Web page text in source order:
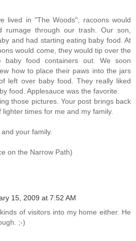
lived in "The Woods", racoons would
rumage through our trash. Our son,
and had starting eating baby food. At
would come, they would tip over the
food containers out. We soon
how to place their paws into the jars
left over baby food. They really liked
food. Applesauce was the favorite.
those pictures. Your post brings back
times for me and my family.
your family.
on the Narrow Path)
15, 2009 at 7:52 AM
of visitors into my home either. He
;-)